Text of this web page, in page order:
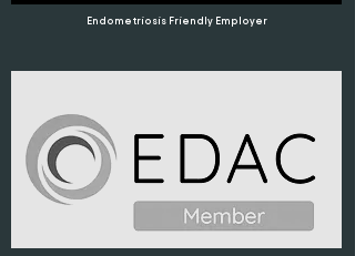
Endometriosis Friendly Employer